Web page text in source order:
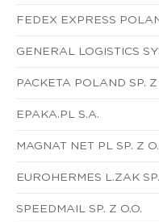
FEDEX EXPRESS
GENERAL LOGISTICS
PACKETA POLAND SP. Z
EPAKA.PL S.A.
MAGNAT NET PL SP. Z
EUROHERMES L.ZAK
SPEEDMAIL SP. Z O.O.